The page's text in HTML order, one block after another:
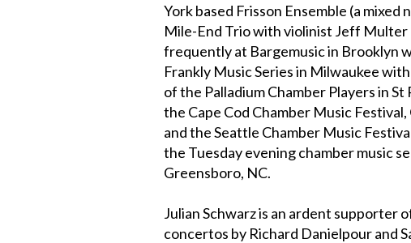
York based Frisson Ensemble (a
Mile-End Trio with violinist Jeff Multer
frequently at Bargemusic in Brooklyn
Frankly Music Series in Milwaukee
of the Palladium Chamber Players in
the Cape Cod Chamber Music
and the Seattle Chamber Music
the Tuesday evening chamber music
Greensboro, NC.
Julian Schwarz is an ardent supporter
concertos by Richard Danielpour and